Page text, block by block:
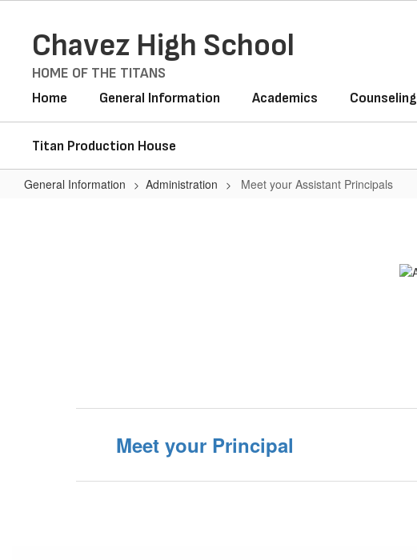
contentChavez High School
HOME OF THE TITANS
Home General Information Academics Counseling
Titan Production House
General Information Administration Meet your Assistant Principals
Meet your Principal